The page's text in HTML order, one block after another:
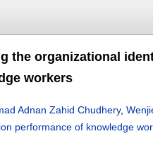
the organizational
workers
Adnan Zahid Chudhery,
performance of knowledge